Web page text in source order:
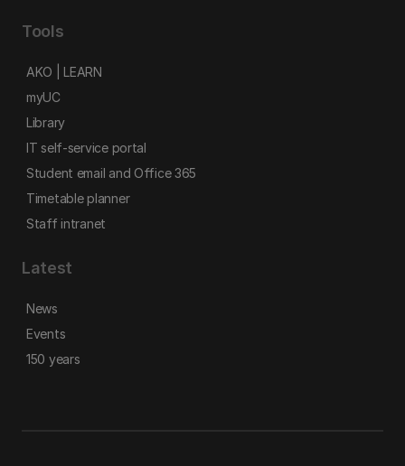
Tools
AKO | LEARN
myUC
Library
IT self-service portal
Student email and Office 365
Timetable planner
Staff intranet
Latest
News
Events
150 years